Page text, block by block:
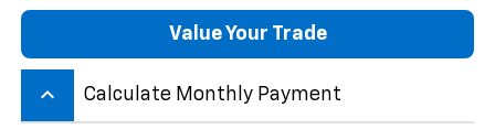
Value Your Trade
keyboard_arrow_up Calculate Monthly Payment